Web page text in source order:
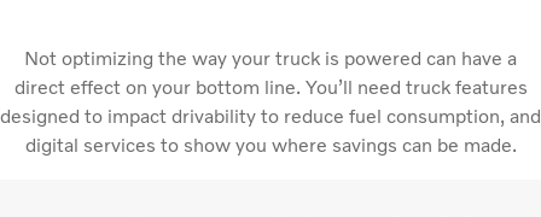
Not optimizing the way your truck is powered can have a
direct effect on your bottom line. You’ll need truck features
designed to impact drivability to reduce fuel consumption, and
digital services to show you where savings can be made.